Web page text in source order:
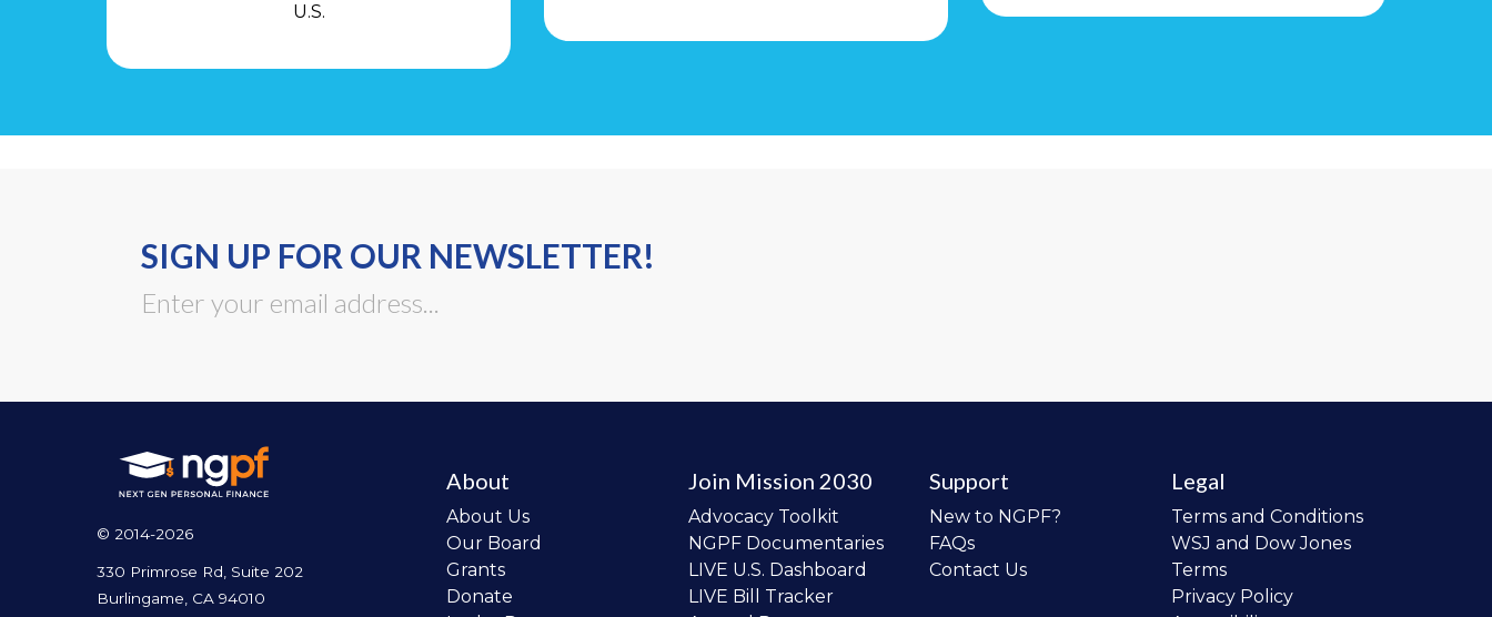
U.S.
SIGN UP FOR OUR NEWSLETTER!
© 2014-2026
330 Primrose Rd, Suite 202
Burlingame, CA 94010
About
About Us
Our Board
Grants
Donate
Join Mission 2030
Advocacy Toolkit
NGPF Documentaries
LIVE U.S. Dashboard
LIVE Bill Tracker
Support
New to NGPF?
FAQs
Contact Us
Legal
Terms and Conditions
WSJ and Dow Jones
Terms
Privacy Policy